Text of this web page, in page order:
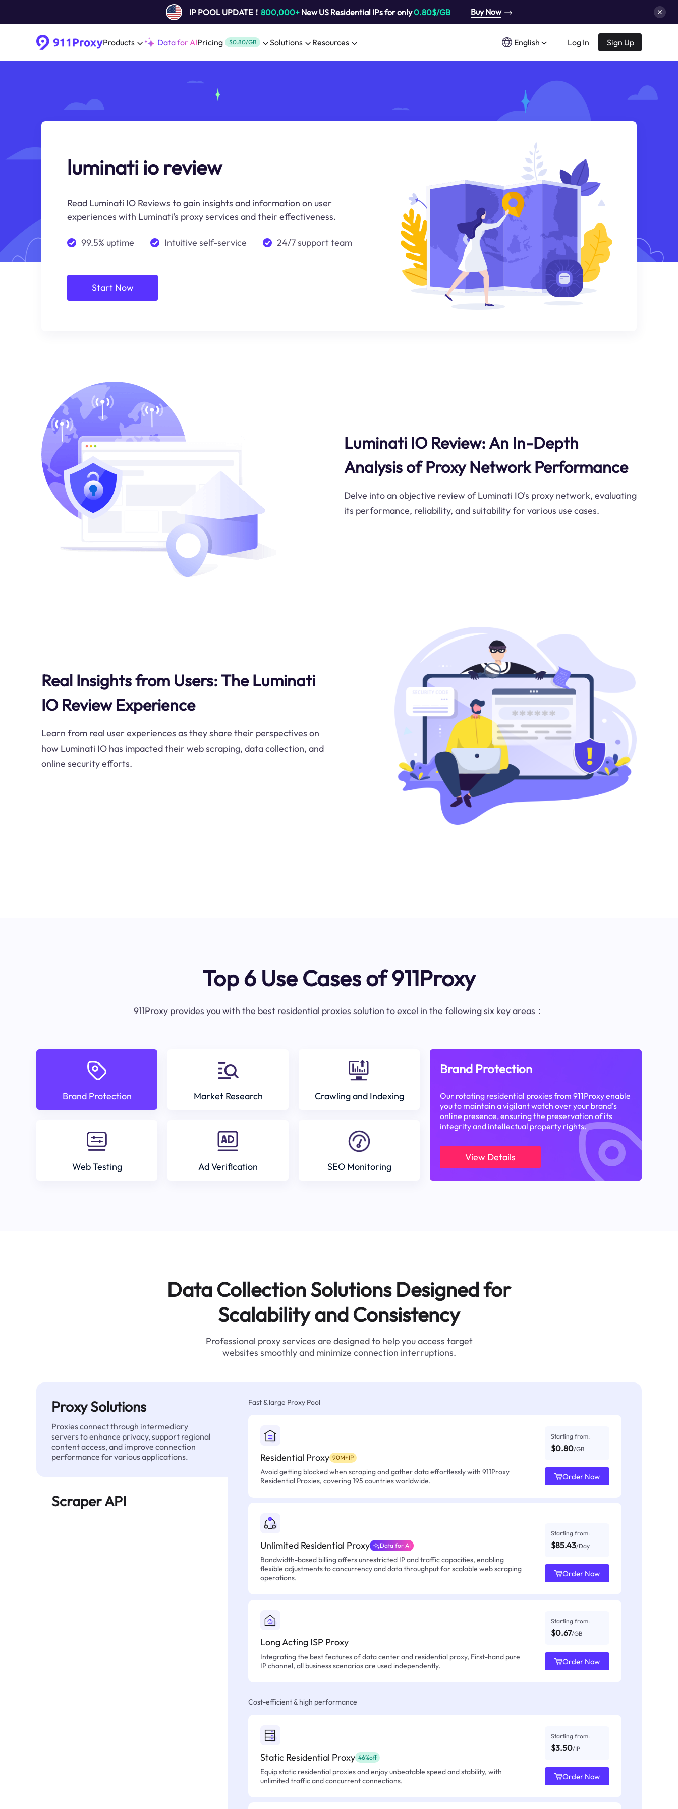
IP POOL UPDATE！ 800,000+New US Residential IPs for only0.80$/GB Buy Now
Products Data for AIPricing $0.80/GB Solutions Resources English Log In Sign Up
luminati io review
Read Luminati IO Reviews to gain insights and information on user
experiences with Luminati's proxy services and their effectiveness.
99.5% uptime Intuitive self-service 24/7 support team
Start Now
Luminati IO Review: An In-Depth
Analysis of Proxy Network Performance
Delve into an objective review of Luminati IO's proxy network, evaluating
its performance, reliability, and suitability for various use cases.
Real Insights from Users: The Luminati
IO Review Experience
Learn from real user experiences as they share their perspectives on
how Luminati IO has impacted their web scraping, data collection, and
online security efforts.
Top 6 Use Cases of 911Proxy
911Proxy provides you with the best residential proxies solution to excel in the following six key areas：
Brand Protection Market Research Crawling and Indexing
Web Testing Ad Verification SEO Monitoring
Brand Protection
Our rotating residential proxies from 911Proxy enable
you to maintain a vigilant watch over your brand's
online presence, ensuring the preservation of its
integrity and intellectual property rights.
View Details
Data Collection Solutions Designed for
Scalability and Consistency
Professional proxy services are designed to help you access target
websites smoothly and minimize connection interruptions.
Proxy Solutions
Proxies connect through intermediary
servers to enhance privacy, support regional
content access, and improve connection
performance for various applications.
Scraper API
Fast & large Proxy Pool
Residential Proxy 90M+IP
Avoid getting blocked when scraping and gather data effortlessly with 911Proxy
Residential Proxies, covering 195 countries worldwide.
Starting from:
$0.80/GB
Order Now
Unlimited Residential Proxy Data for AI
Bandwidth-based billing offers unrestricted IP and traffic capacities, enabling
flexible adjustments to concurrency and data throughput for scalable web scraping
operations.
Starting from:
$85.43/Day
Order Now
Long Acting ISP Proxy
Integrating the best features of data center and residential proxy, First-hand pure
IP channel, all business scenarios are used independently.
Starting from:
$0.67/GB
Order Now
Cost-efficient & high performance
Static Residential Proxy 46%off
Equip static residential proxies and enjoy unbeatable speed and stability, with
unlimited traffic and concurrent connections.
Starting from:
$3.50/IP
Order Now